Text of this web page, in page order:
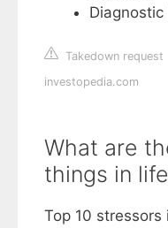
Takedown request
investopedia.com
What are
things in
Top 10 stressors